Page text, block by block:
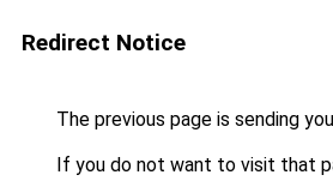
Redirect Notice
The previous page is sending
If you do not want to visit that